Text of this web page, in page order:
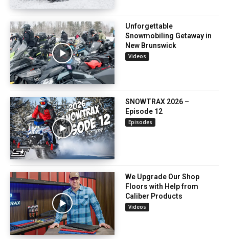
Unforgettable
Snowmobiling Getaway in
New Brunswick
Videos
SNOWTRAX 2026 –
Episode 12
Episodes
We Upgrade Our Shop
Floors with Help from
Caliber Products
Videos